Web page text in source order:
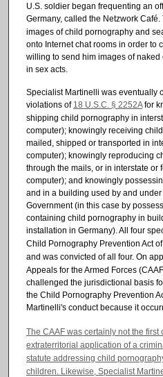
U.S. soldier began frequenting an
Germany, called the Netzwork Café.
images of child pornography and
onto Internet chat rooms in order to
willing to send him images of
in sex acts.
Specialist Martinelli was eventually
violations of 18 U.S.C. § 2252Afor
shipping child pornography in
computer); knowingly receiving
mailed, shipped or transported in
computer); knowingly reproducing
through the mails, or in interstate or
computer); and knowingly
and in a building used by and
Government (in this case by
containing child pornography in
installation in Germany).All four
Child Pornography Prevention Act
and was convicted of all four. On
Appeals for the Armed Forces
challenged the jurisdictional basis
the Child Pornography Prevention
Martinelli's conduct because it
The CAAF was certainly not the first
extraterritorial application of a
statute addressing child
children. Likewise, Specialist